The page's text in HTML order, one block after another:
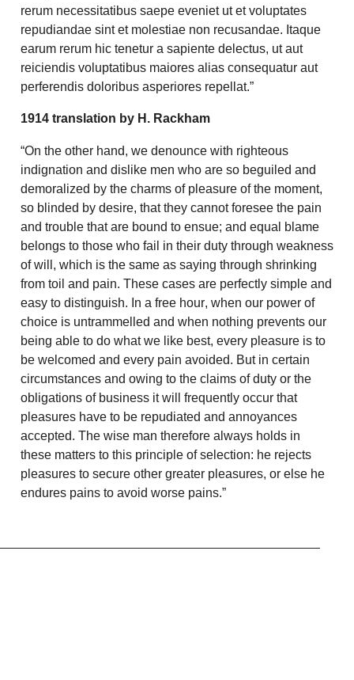
rerum necessitatibus saepe eveniet ut et voluptates
repudiandae sint et molestiae non recusandae. Itaque
earum rerum hic tenetur a sapiente delectus, ut aut
reiciendis voluptatibus maiores alias consequatur aut
perferendis doloribus asperiores repellat.”
1914 translation by H. Rackham
“On the other hand, we denounce with righteous
indignation and dislike men who are so beguiled and
demoralized by the charms of pleasure of the moment,
so blinded by desire, that they cannot foresee the pain
and trouble that are bound to ensue; and equal blame
belongs to those who fail in their duty through weakness
of will, which is the same as saying through shrinking
from toil and pain. These cases are perfectly simple and
easy to distinguish. In a free hour, when our power of
choice is untrammelled and when nothing prevents our
being able to do what we like best, every pleasure is to
be welcomed and every pain avoided. But in certain
circumstances and owing to the claims of duty or the
obligations of business it will frequently occur that
pleasures have to be repudiated and annoyances
accepted. The wise man therefore always holds in
these matters to this principle of selection: he rejects
pleasures to secure other greater pleasures, or else he
endures pains to avoid worse pains.”